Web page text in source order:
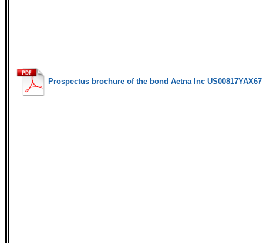
Prospectus brochure of the bond Aetna Inc